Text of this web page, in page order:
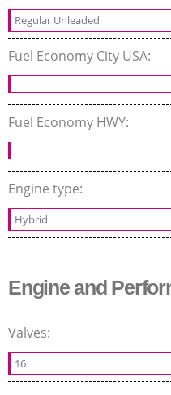
Regular Unleaded
Fuel Economy City USA:
Fuel Economy HWY:
Engine type:
Hybrid
Engine and
Valves:
16